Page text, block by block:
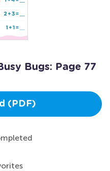
Bugs: Page 77
(PDF)